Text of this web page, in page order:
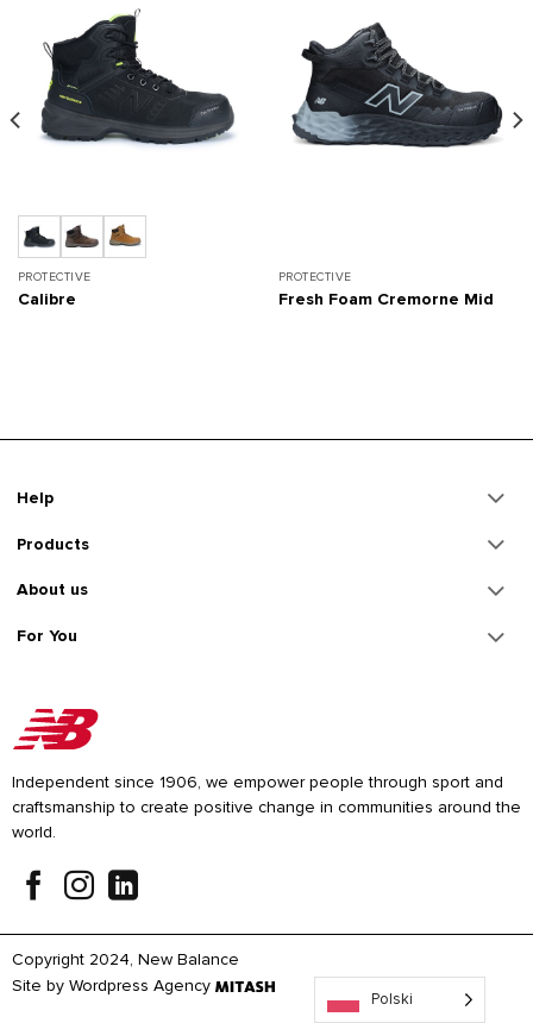
PROTECTIVE
Calibre
PROTECTIVE
Fresh Foam Cremorne Mid
Help
Products
About us
For You
Independent since 1906, we empower people through sport and
craftsmanship to create positive change in communities around the
world.
Copyright 2024, New Balance
Site by Wordpress Agency
Polski